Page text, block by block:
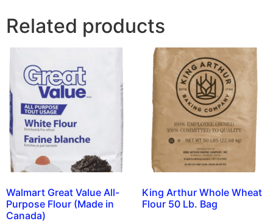
Related products
Walmart Great Value All-
Purpose Flour (Made in
Canada)
King Arthur Whole Wheat
Flour 50 Lb. Bag